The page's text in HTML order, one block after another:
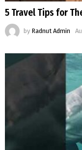
5 Travel Tips for
by Radnut Admin